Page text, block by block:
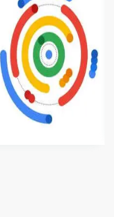
AI - English
course that
it is used, and
machine learning
Google Tools